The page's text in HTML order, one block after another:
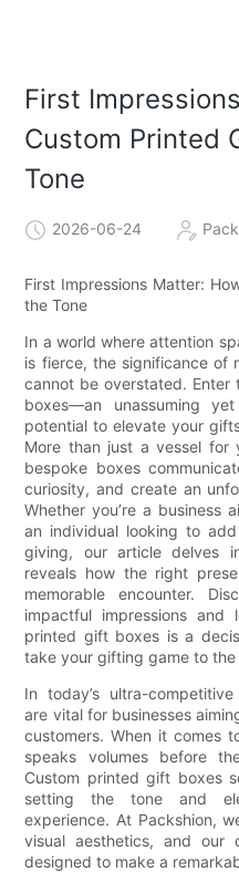
First
Custom Printed
Tone
2026-06-24
First Impressions Matter:
the Tone
In a world where attention
is fierce, the significance of
cannot be overstated.
boxes—an unassuming
potential to elevate your
More than just a vessel for
bespoke boxes
curiosity, and create an
Whether you’re a business
an individual looking to
giving, our article delves
reveals how the right
memorable encounter.
impactful impressions
printed gift boxes is a
take your gifting game to the
In today’s ultra-
are vital for businesses
customers. When it comes
speaks volumes before
Custom printed gift boxes
setting the tone and
experience. At Packshion,
visual aesthetics, and our
designed to make a